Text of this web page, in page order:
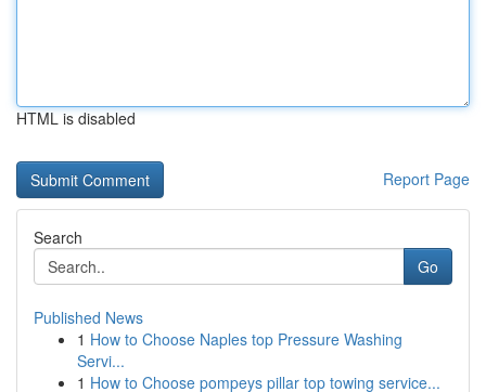
HTML is disabled
Report Page
Search
Go
Published News
1 How to Choose Naples top Pressure Washing
Servi...
1 How to Choose pompeys pillar top towing service...